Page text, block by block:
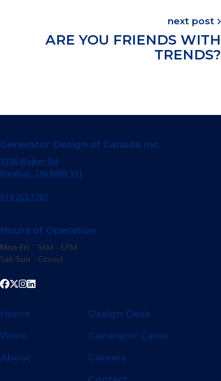
next post
ARE YOU FRIENDS WITH
TRENDS?
Generator Design of Canada Inc.
3336 Walker Rd
Windsor, ON N8W 3S1
519.253.1787
Hours of Operation
Mon-Fri 9AM - 5PM
Sat-Sun Closed
Home
Work
About
Design Desk
Generator Cares
Careers